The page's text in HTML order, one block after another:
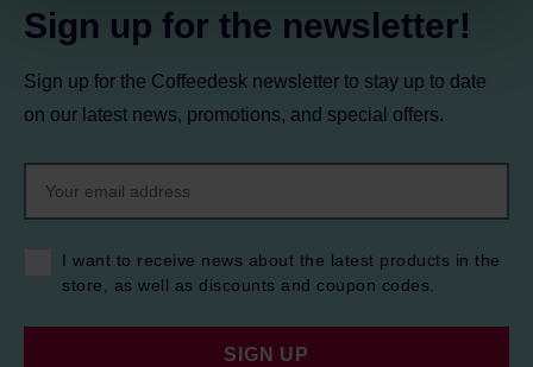
Privacy Policy.
Sign up for the newsletter!
Sign up for the Coffeedesk newsletter to stay up to date
on our latest news, promotions, and special offers.
I want to receive news about the latest products in the
store, as well as discounts and coupon codes.
SIGN UP